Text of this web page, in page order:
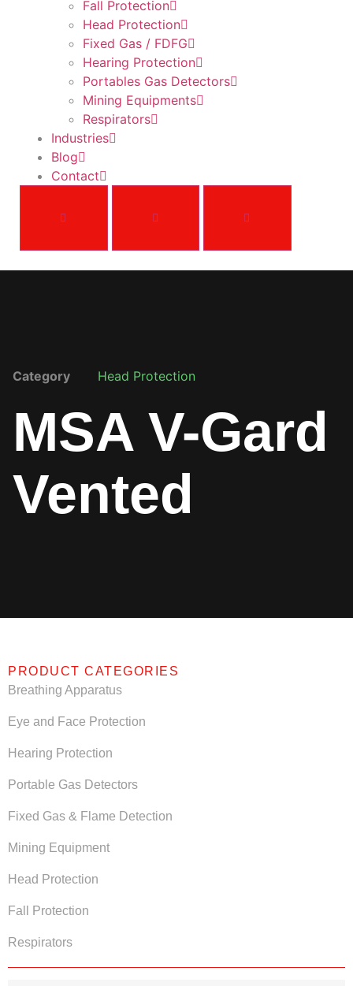
Fall Protection
Head Protection
Fixed Gas / FDFG
Hearing Protection
Portables Gas Detectors
Mining Equipments
Respirators
Industries
Blog
Contact
Category Head Protection
MSA V-Gard
Vented
PRODUCT CATEGORIES
Breathing Apparatus
Eye and Face Protection
Hearing Protection
Portable Gas Detectors
Fixed Gas & Flame Detection
Mining Equipment
Head Protection
Fall Protection
Respirators